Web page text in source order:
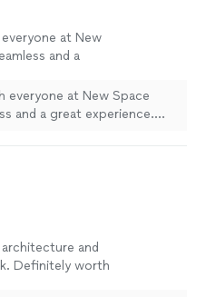
at New
and a
what the future
They are going
everyone at New Space
and a great experience.
with the culture they have
and
Definitely worth